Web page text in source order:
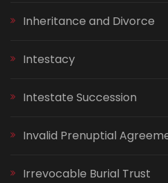
Inheritance and Divorce
Intestacy
Intestate Succession
Invalid Prenuptial
Irrevocable Burial Trust